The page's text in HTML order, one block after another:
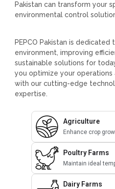
Pakistan can transform your
environmental control
PEPCO Pakistan is dedicated
environment, improving
sustainable solutions for
you optimize your
with our cutting-edge
expertise.
Agriculture
Enhance crop
Poultry Farms
Maintain ideal
Dairy Farms